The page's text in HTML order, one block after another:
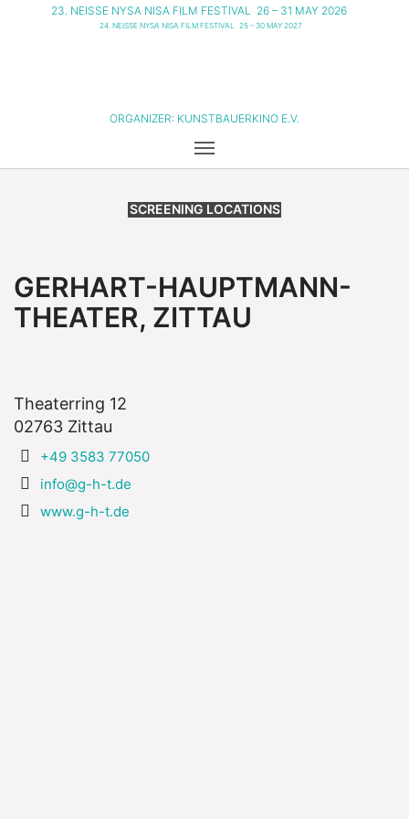
23. NEISSE NYSA NISA FILM FESTIVAL 26 – 31 MAY 2026
24. NEISSE NYSA NISA FILM FESTIVAL 25 – 30 MAY 2027
ORGANIZER: KUNSTBAUERKINO E.V.
SCREENING LOCATIONS
GERHART-HAUPTMANN-
THEATER, ZITTAU
Theaterring 12
02763 Zittau
+49 3583 77050
info@g-h-t.de
www.g-h-t.de